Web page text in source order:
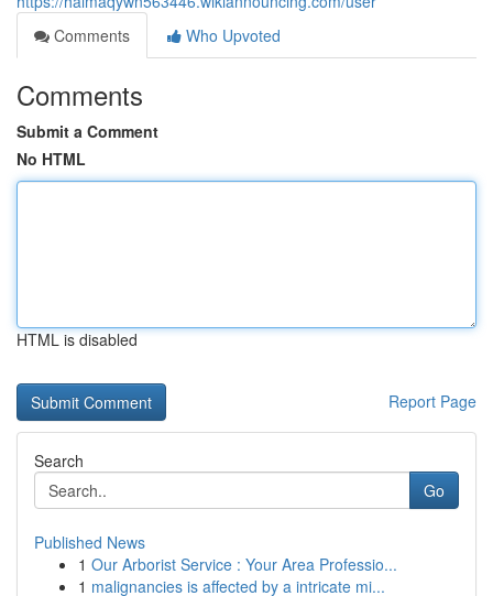
Comments
Who Upvoted
Comments
Submit a Comment
No HTML
HTML is disabled
Report Page
Search
Go
Published News
1 Our Arborist Service : Your Area Professio...
1 malignancies is affected by a intricate mi...